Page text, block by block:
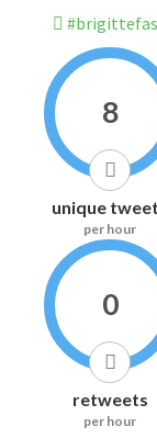
8
unique
per hour
0
retweets
per hour